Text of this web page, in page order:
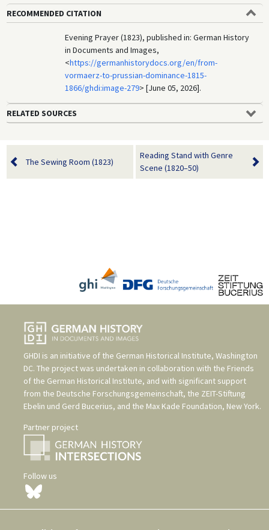
RECOMMENDED CITATION
Evening Prayer (1823), published in: German History
in Documents and Images,
<https://germanhistorydocs.org/en/from-
vormaerz-to-prussian-dominance-1815-
1866/ghdi:image-279> [June 05, 2026].
RELATED SOURCES
The Sewing Room (1823)
Reading Stand with Genre
Scene (1820–50)
GHDI is an initiative of the German Historical Institute, Washington
DC. The project was undertaken in collaboration with the Friends
of the German Historical Institute, and with significant support
from the Deutsche Forschungsgemeinschaft, the ZEIT-Stiftung
Ebelin und Gerd Bucerius, and the Max Kade Foundation, New York.
Partner project
Follow us